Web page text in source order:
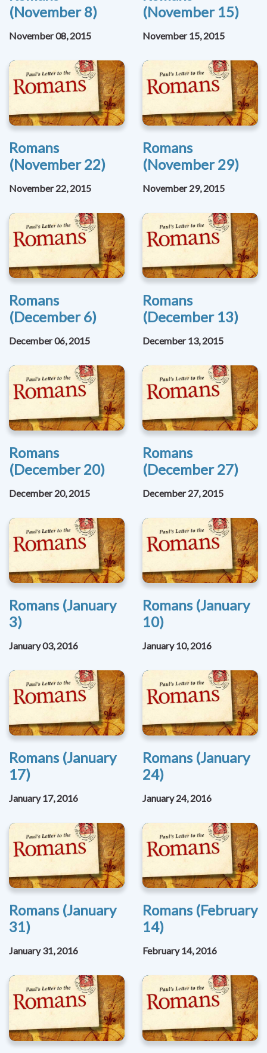
(November 8)
November 08, 2015
(November 15)
November 15, 2015
Romans
(November 22)
November 22, 2015
Romans
(November 29)
November 29, 2015
Romans
(December 6)
December 06, 2015
Romans
(December 13)
December 13, 2015
Romans
(December 20)
December 20, 2015
Romans
(December 27)
December 27, 2015
Romans (January
3)
January 03, 2016
Romans (January
10)
January 10, 2016
Romans (January
17)
January 17, 2016
Romans (January
24)
January 24, 2016
Romans (January
31)
January 31, 2016
Romans (February
14)
February 14, 2016